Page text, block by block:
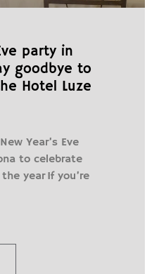
party in
goodbye to
Hotel Luze
Year’s Eve
to celebrate
year If you’re